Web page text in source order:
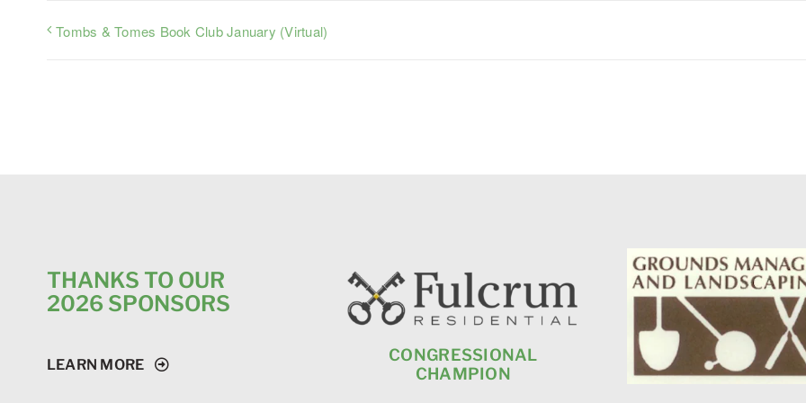
Tombs & Tomes Book Club January (Virtual)
THANKS TO OUR
2026 SPONSORS
LEARN MORE
CONGRESSIONAL
CHAMPION